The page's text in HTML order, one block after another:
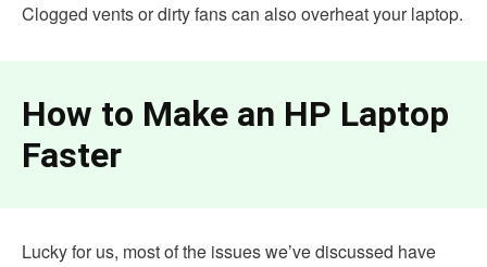
Clogged vents or dirty fans can also overheat your laptop.
How to Make an HP Laptop
Faster
Lucky for us, most of the issues we’ve discussed have